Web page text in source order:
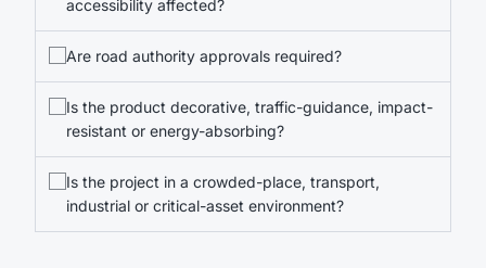
accessibility affected?
Are road authority approvals required?
Is the product decorative, traffic-guidance, impact-
resistant or energy-absorbing?
Is the project in a crowded-place, transport,
industrial or critical-asset environment?